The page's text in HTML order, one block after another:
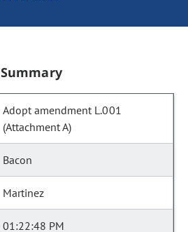
Summary
Adopt amendment L.001
(Attachment A)
Bacon
Martinez
01:22:48 PM